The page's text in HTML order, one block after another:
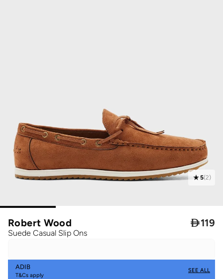
5(2)
Robert Wood
Suede Casual Slip Ons
119
ADIB
T&Cs apply
SEE ALL